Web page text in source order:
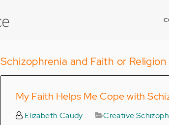
Schizophrenia and Faith or Religion
My Faith Helps Me Cope with
Elizabeth Caudy Creative